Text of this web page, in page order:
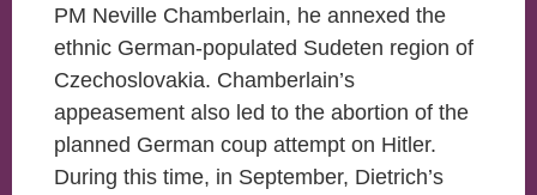
PM Neville Chamberlain, he annexed the
ethnic German-populated Sudeten region of
Czechoslovakia. Chamberlain’s
appeasement also led to the abortion of the
planned German coup attempt on Hitler.
During this time, in September, Dietrich’s